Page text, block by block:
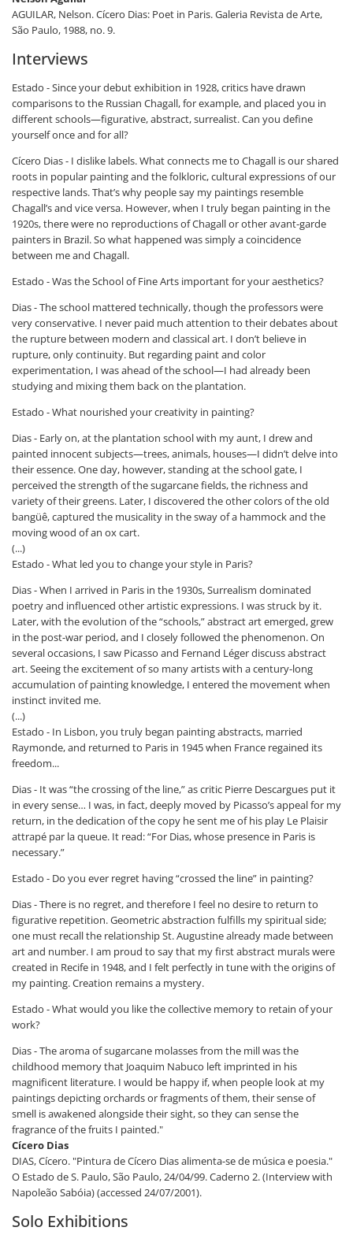
AGUILAR, Nelson. Cícero Dias: Poet in Paris. Galeria Revista de Arte,
São Paulo, 1988, no. 9.
Interviews
Estado - Since your debut exhibition in 1928, critics have drawn
comparisons to the Russian Chagall, for example, and placed you in
different schools—figurative, abstract, surrealist. Can you define
yourself once and for all?
Cícero Dias - I dislike labels. What connects me to Chagall is our shared
roots in popular painting and the folkloric, cultural expressions of our
respective lands. That’s why people say my paintings resemble
Chagall’s and vice versa. However, when I truly began painting in the
1920s, there were no reproductions of Chagall or other avant-garde
painters in Brazil. So what happened was simply a coincidence
between me and Chagall.
Estado - Was the School of Fine Arts important for your aesthetics?
Dias - The school mattered technically, though the professors were
very conservative. I never paid much attention to their debates about
the rupture between modern and classical art. I don’t believe in
rupture, only continuity. But regarding paint and color
experimentation, I was ahead of the school—I had already been
studying and mixing them back on the plantation.
Estado - What nourished your creativity in painting?
Dias - Early on, at the plantation school with my aunt, I drew and
painted innocent subjects—trees, animals, houses—I didn’t delve into
their essence. One day, however, standing at the school gate, I
perceived the strength of the sugarcane fields, the richness and
variety of their greens. Later, I discovered the other colors of the old
bangüê, captured the musicality in the sway of a hammock and the
moving wood of an ox cart.
(...)
Estado - What led you to change your style in Paris?
Dias - When I arrived in Paris in the 1930s, Surrealism dominated
poetry and influenced other artistic expressions. I was struck by it.
Later, with the evolution of the “schools,” abstract art emerged, grew
in the post-war period, and I closely followed the phenomenon. On
several occasions, I saw Picasso and Fernand Léger discuss abstract
art. Seeing the excitement of so many artists with a century-long
accumulation of painting knowledge, I entered the movement when
instinct invited me.
(...)
Estado - In Lisbon, you truly began painting abstracts, married
Raymonde, and returned to Paris in 1945 when France regained its
freedom...
Dias - It was “the crossing of the line,” as critic Pierre Descargues put it
in every sense… I was, in fact, deeply moved by Picasso’s appeal for my
return, in the dedication of the copy he sent me of his play Le Plaisir
attrapé par la queue. It read: “For Dias, whose presence in Paris is
necessary.”
Estado - Do you ever regret having “crossed the line” in painting?
Dias - There is no regret, and therefore I feel no desire to return to
figurative repetition. Geometric abstraction fulfills my spiritual side;
one must recall the relationship St. Augustine already made between
art and number. I am proud to say that my first abstract murals were
created in Recife in 1948, and I felt perfectly in tune with the origins of
my painting. Creation remains a mystery.
Estado - What would you like the collective memory to retain of your
work?
Dias - The aroma of sugarcane molasses from the mill was the
childhood memory that Joaquim Nabuco left imprinted in his
magnificent literature. I would be happy if, when people look at my
paintings depicting orchards or fragments of them, their sense of
smell is awakened alongside their sight, so they can sense the
fragrance of the fruits I painted."
Cícero Dias
DIAS, Cícero. "Pintura de Cícero Dias alimenta-se de música e poesia."
O Estado de S. Paulo, São Paulo, 24/04/99. Caderno 2. (Interview with
Napoleão Sabóia) (accessed 24/07/2001).
Solo Exhibitions